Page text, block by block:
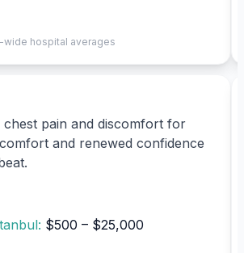
hospital averages
chest pain and discomfort for
and renewed confidence
$500 – $25,000